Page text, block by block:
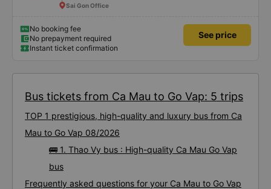
Sai Gon Office
No booking fee
No prepayment required
Instant ticket confirmation
See price
Bus tickets from Ca Mau to Go Vap: 5 trips
TOP 1 prestigious, high-quality and luxury bus from Ca
Mau to Go Vap 08/2026
🚌 1. Thao Vy bus : High-quality Ca Mau Go Vap
bus
Frequently asked questions for your Ca Mau to Go Vap